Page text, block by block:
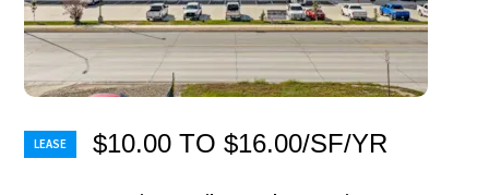
$10.00 TO $16.00/SF/YR